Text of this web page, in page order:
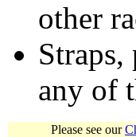
other
Straps,
any of
Please see our